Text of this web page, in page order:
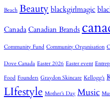
Beach Beauty blackgirlmagic
Canada Canadian Brands
Community Fund Community Organisation
Dove Canada Easter 2026 Easter event
Food Founders Graydon Skincare Kellogg’s
LIfestyle Mother’s Day Music